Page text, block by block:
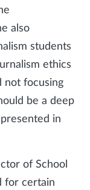
also
students
ethics
not focusing
be a deep
in
of School
for certain